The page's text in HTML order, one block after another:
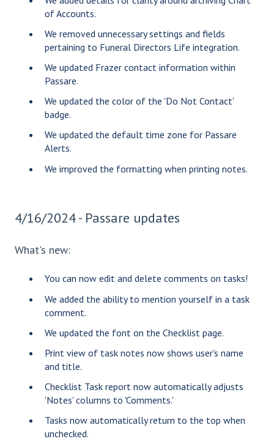
of Accounts.
We removed unnecessary settings and fields
pertaining to Funeral Directors Life integration.
We updated Frazer contact information within
Passare.
We updated the color of the 'Do Not Contact'
badge.
We updated the default time zone for Passare
Alerts.
We improved the formatting when printing notes.
4/16/2024 - Passare updates
What's new:
You can now edit and delete comments on tasks!
We added the ability to mention yourself in a task
comment.
We updated the font on the Checklist page.
Print view of task notes now shows user's name
and title.
Checklist Task report now automatically adjusts
'Notes' columns to 'Comments.'
Tasks now automatically return to the top when
unchecked.